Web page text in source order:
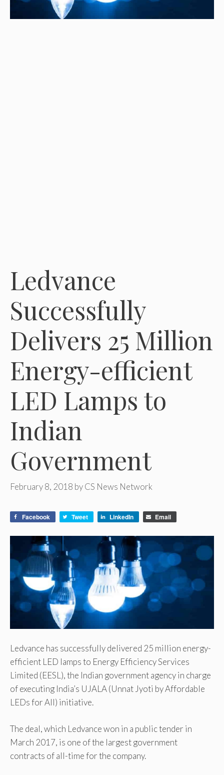
Ledvance
Successfully
Delivers 25 Million
Energy-efficient
LED Lamps to
Indian
Government
February 8, 2018 byCS News Network
Facebook Tweet LinkedIn Email
Ledvance has successfully delivered 25 million energy-
efficient LED lamps to Energy Efficiency Services
Limited (EESL), the Indian government agency in charge
of executing India’s UJALA (Unnat Jyoti by Affordable
LEDs for All) initiative.
The deal, which Ledvance won in a public tender in
March 2017, is one of the largest government
contracts of all-time for the company.